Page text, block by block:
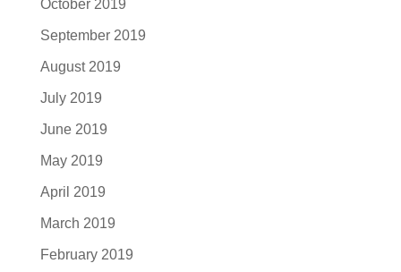
October 2019
September 2019
August 2019
July 2019
June 2019
May 2019
April 2019
March 2019
February 2019